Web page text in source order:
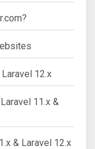
12.x
11.x &
& Laravel 12.x